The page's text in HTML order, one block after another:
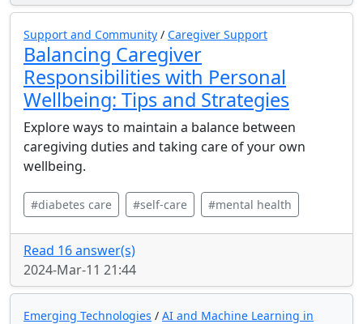
Support and Community / Caregiver Support
Balancing Caregiver
Responsibilities with Personal
Wellbeing: Tips and Strategies
Explore ways to maintain a balance between
caregiving duties and taking care of your own
wellbeing.
#diabetes care #self-care #mental health
Read 16 answer(s)
2024-Mar-11 21:44
Emerging Technologies / AI and Machine Learning in